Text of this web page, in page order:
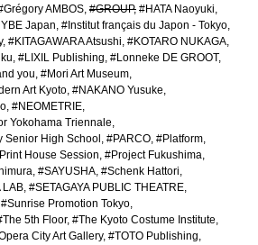
AMBOS #GROUP #HATA Naoyuki
Japan #Institut français du Japon - Tokyo
#KITAGAWARA Atsushi #KOTARO NUKAGA
#LIXIL Publishing #Lonneke DE GROOT
you #Mori Art Museum
Art Kyoto #NAKANO Yusuke
#NEOMETRIE
Yokohama Triennale
Senior High School
#PARCO #Platform
House Session #Project Fukushima
#SAYUSHA #Schenk Hattori
LAB #SETAGAYA PUBLIC THEATRE
#Sunrise Promotion Tokyo
5th Floor #The Kyoto Costume Institute
City Art Gallery #TOTO Publishing